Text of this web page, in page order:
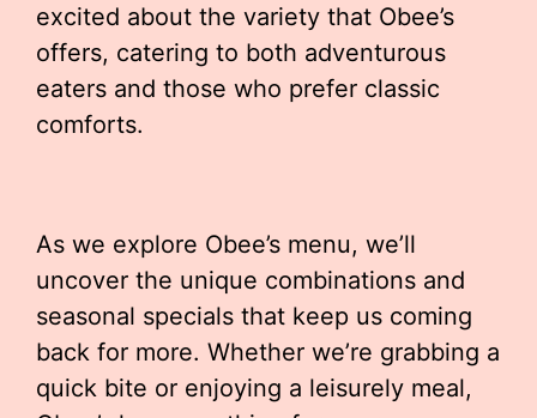
excited about the variety that Obee’s
offers, catering to both adventurous
eaters and those who prefer classic
comforts.
As we explore Obee’s menu, we’ll
uncover the unique combinations and
seasonal specials that keep us coming
back for more. Whether we’re grabbing a
quick bite or enjoying a leisurely meal,